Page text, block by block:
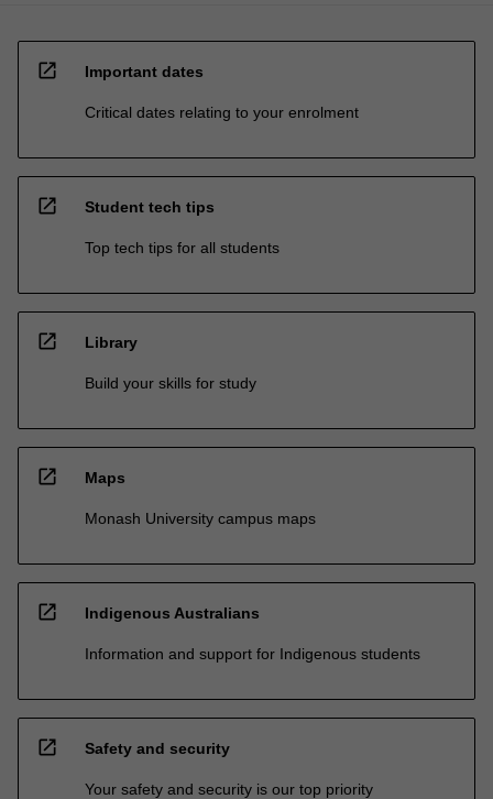
open_in_new Important dates
Critical dates relating to your enrolment
open_in_new Student tech tips
Top tech tips for all students
open_in_new Library
Build your skills for study
open_in_new Maps
Monash University campus maps
open_in_new Indigenous Australians
Information and support for Indigenous students
open_in_new Safety and security
Your safety and security is our top priority